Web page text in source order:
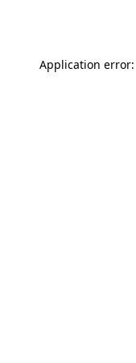
Application